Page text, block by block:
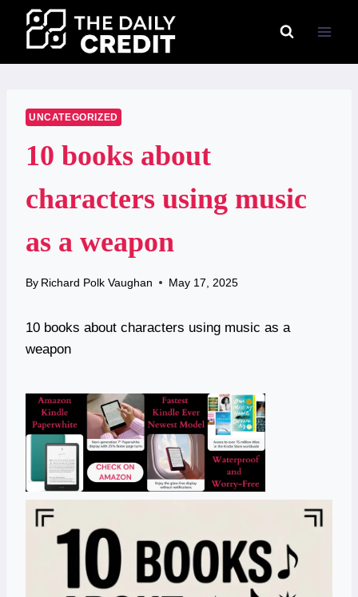
content
UNCATEGORIZED
10 books about
characters using music
as a weapon
By Richard Polk Vaughan May 17, 2025
10 books about characters using music as a
weapon